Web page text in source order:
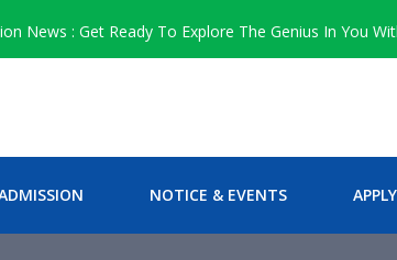
News : Get Ready To Explore The Genius In You With
NOTICE & EVENTS